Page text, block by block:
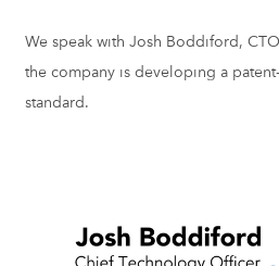
We speak with Josh Boddiford,
the company is developing a
standard.